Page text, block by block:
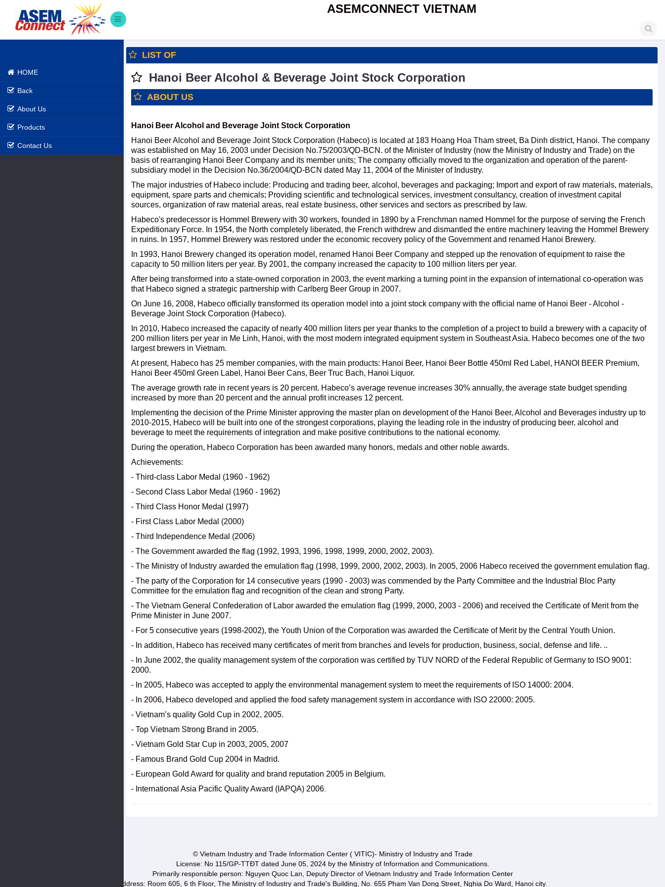
ASEMCONNECT VIETNAM
HOME
Back
About Us
Products
Contact Us
LIST OF
Hanoi Beer Alcohol & Beverage Joint Stock Corporation
ABOUT US
Hanoi Beer Alcohol and Beverage Joint Stock Corporation
Hanoi Beer Alcohol and Beverage Joint Stock Corporation (Habeco) is located at 183 Hoang Hoa Tham street, Ba Dinh district, Hanoi. The company
was established on May 16, 2003 under Decision No.75/2003/QD-BCN. of the Minister of Industry (now the Ministry of Industry and Trade) on the
basis of rearranging Hanoi Beer Company and its member units; The company officially moved to the organization and operation of the parent-
subsidiary model in the Decision No.36/2004/QD-BCN dated May 11, 2004 of the Minister of Industry.
The major industries of Habeco include: Producing and trading beer, alcohol, beverages and packaging; Import and export of raw materials, materials,
equipment, spare parts and chemicals; Providing scientific and technological services, investment consultancy, creation of investment capital
sources, organization of raw material areas, real estate business, other services and sectors as prescribed by law.
Habeco's predecessor is Hommel Brewery with 30 workers, founded in 1890 by a Frenchman named Hommel for the purpose of serving the French
Expeditionary Force. In 1954, the North completely liberated, the French withdrew and dismantled the entire machinery leaving the Hommel Brewery
in ruins. In 1957, Hommel Brewery was restored under the economic recovery policy of the Government and renamed Hanoi Brewery.
In 1993, Hanoi Brewery changed its operation model, renamed Hanoi Beer Company and stepped up the renovation of equipment to raise the
capacity to 50 million liters per year. By 2001, the company increased the capacity to 100 million liters per year.
After being transformed into a state-owned corporation in 2003, the event marking a turning point in the expansion of international co-operation was
that Habeco signed a strategic partnership with Carlberg Beer Group in 2007.
On June 16, 2008, Habeco officially transformed its operation model into a joint stock company with the official name of Hanoi Beer - Alcohol -
Beverage Joint Stock Corporation (Habeco).
In 2010, Habeco increased the capacity of nearly 400 million liters per year thanks to the completion of a project to build a brewery with a capacity of
200 million liters per year in Me Linh, Hanoi, with the most modern integrated equipment system in Southeast Asia. Habeco becomes one of the two
largest brewers in Vietnam.
At present, Habeco has 25 member companies, with the main products: Hanoi Beer, Hanoi Beer Bottle 450ml Red Label, HANOI BEER Premium,
Hanoi Beer 450ml Green Label, Hanoi Beer Cans, Beer Truc Bach, Hanoi Liquor.
The average growth rate in recent years is 20 percent. Habeco’s average revenue increases 30% annually, the average state budget spending
increased by more than 20 percent and the annual profit increases 12 percent.
Implementing the decision of the Prime Minister approving the master plan on development of the Hanoi Beer, Alcohol and Beverages industry up to
2010-2015, Habeco will be built into one of the strongest corporations, playing the leading role in the industry of producing beer, alcohol and
beverage to meet the requirements of integration and make positive contributions to the national economy.
During the operation, Habeco Corporation has been awarded many honors, medals and other noble awards.
Achievements:
- Third-class Labor Medal (1960 - 1962)
- Second Class Labor Medal (1960 - 1962)
- Third Class Honor Medal (1997)
- First Class Labor Medal (2000)
- Third Independence Medal (2006)
- The Government awarded the flag (1992, 1993, 1996, 1998, 1999, 2000, 2002, 2003).
- The Ministry of Industry awarded the emulation flag (1998, 1999, 2000, 2002, 2003). In 2005, 2006 Habeco received the government emulation flag.
- The party of the Corporation for 14 consecutive years (1990 - 2003) was commended by the Party Committee and the Industrial Bloc Party
Committee for the emulation flag and recognition of the clean and strong Party.
- The Vietnam General Confederation of Labor awarded the emulation flag (1999, 2000, 2003 - 2006) and received the Certificate of Merit from the
Prime Minister in June 2007.
- For 5 consecutive years (1998-2002), the Youth Union of the Corporation was awarded the Certificate of Merit by the Central Youth Union.
- In addition, Habeco has received many certificates of merit from branches and levels for production, business, social, defense and life. ..
- In June 2002, the quality management system of the corporation was certified by TUV NORD of the Federal Republic of Germany to ISO 9001:
2000.
- In 2005, Habeco was accepted to apply the environmental management system to meet the requirements of ISO 14000: 2004.
- In 2006, Habeco developed and applied the food safety management system in accordance with ISO 22000: 2005.
- Vietnam’s quality Gold Cup in 2002, 2005.
- Top Vietnam Strong Brand in 2005.
- Vietnam Gold Star Cup in 2003, 2005, 2007
- Famous Brand Gold Cup 2004 in Madrid.
- European Gold Award for quality and brand reputation 2005 in Belgium.
- International Asia Pacific Quality Award (IAPQA) 2006
© Vietnam Industry and Trade Information Center ( VITIC)- Ministry of Industry and Trade
License: No 115/GP-TTĐT dated June 05, 2024 by the Ministry of Information and Communications.
Primarily responsible person: Nguyen Quoc Lan, Deputy Director of Vietnam Industry and Trade Information Center
Address: Room 605, 6 th Floor, The Ministry of Industry and Trade's Building, No. 655 Pham Van Dong Street, Nghia Do Ward, Hanoi city.